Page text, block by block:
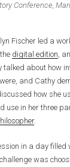
Conference,
Fischer led a
digital edition,
talked about how
and Cathy
how she
use in her three
.
in a day filled
was